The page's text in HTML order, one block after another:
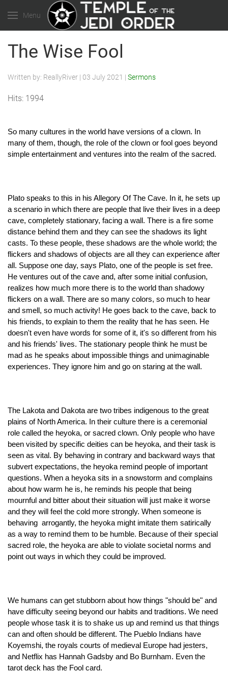
Menu
The Wise Fool
Written by: ReallyRiver | 03 July 2021 | Sermons
Hits: 1994
So many cultures in the world have versions of a clown. In
many of them, though, the role of the clown or fool goes beyond
simple entertainment and ventures into the realm of the sacred.
Plato speaks to this in his Allegory Of The Cave. In it, he sets up
a scenario in which there are people that live their lives in a deep
cave, completely stationary, facing a wall. There is a fire some
distance behind them and they can see the shadows its light
casts. To these people, these shadows are the whole world; the
flickers and shadows of objects are all they can experience after
all. Suppose one day, says Plato, one of the people is set free.
He ventures out of the cave and, after some initial confusion,
realizes how much more there is to the world than shadowy
flickers on a wall. There are so many colors, so much to hear
and smell, so much activity! He goes back to the cave, back to
his friends, to explain to them the reality that he has seen. He
doesn't even have words for some of it, it's so different from his
and his friends' lives. The stationary people think he must be
mad as he speaks about impossible things and unimaginable
experiences. They ignore him and go on staring at the wall.
The Lakota and Dakota are two tribes indigenous to the great
plains of North America. In their culture there is a ceremonial
role called the heyoka, or sacred clown. Only people who have
been visited by specific deities can be heyoka, and their task is
seen as vital. By behaving in contrary and backward ways that
subvert expectations, the heyoka remind people of important
questions. When a heyoka sits in a snowstorm and complains
about how warm he is, he reminds his people that being
mournful and bitter about their situation will just make it worse
and they will feel the cold more strongly. When someone is
behaving  arrogantly, the heyoka might imitate them satirically
as a way to remind them to be humble. Because of their special
sacred role, the heyoka are able to violate societal norms and
point out ways in which they could be improved.
We humans can get stubborn about how things "should be" and
have difficulty seeing beyond our habits and traditions. We need
people whose task it is to shake us up and remind us that things
can and often should be different. The Pueblo Indians have
Koyemshi, the royals courts of medieval Europe had jesters,
and Netflix has Hannah Gadsby and Bo Burnham. Even the
tarot deck has the Fool card.